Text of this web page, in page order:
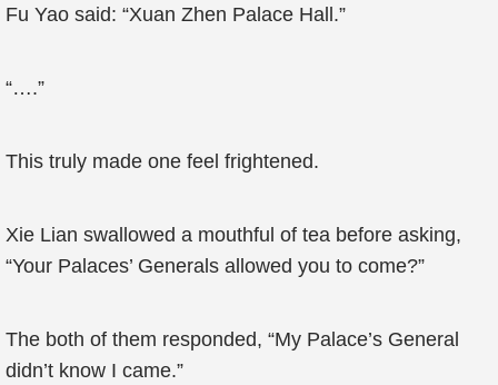
Fu Yao said: “Xuan Zhen Palace Hall.”
“….”
This truly made one feel frightened.
Xie Lian swallowed a mouthful of tea before asking,
“Your Palaces’ Generals allowed you to come?”
The both of them responded, “My Palace’s General
didn’t know I came.”